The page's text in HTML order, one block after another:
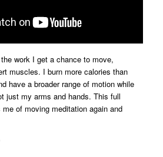
work I get a chance to move,
muscles. I burn more calories than
have a broader range of motion while
just my arms and hands. This full
of moving meditation again and